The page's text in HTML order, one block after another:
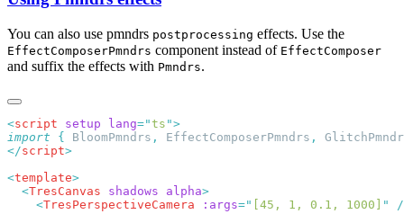
You can also use pmndrs postprocessing effects. Use the
EffectComposerPmndrs component instead of EffectComposer
and suffix the effects with Pmndrs.
<script setup lang="ts "
import { BloomPmndrs , EffectComposerPmndrs ,
</script
<template
  <
TresCanvas shadows alpha
    <
TresPerspectiveCamera :args=" [45, 1, 0.1, 1000] "